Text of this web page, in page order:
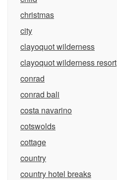
christmas
city
clayoquot wilderness
clayoquot wilderness resort
conrad
conrad bali
costa navarino
cotswolds
cottage
country
country hotel breaks